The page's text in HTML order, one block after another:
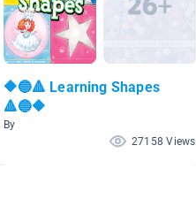
🔶🔵🔺 Learning Shapes
🔺🔵🔶
By
27158 Views